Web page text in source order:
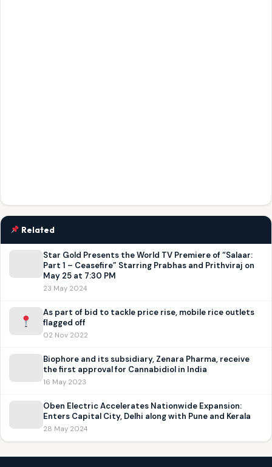
Related
Star Gold Presents the World TV Premiere of “Salaar:
Part 1 – Ceasefire” Starring Prabhas and Prithviraj on
May 25 at 7:30 PM
23 May 2024
As part of bid to tackle price rise, mobile rice outlets
flagged off
02 Nov 2022
Biophore and its subsidiary, Zenara Pharma, receive
the first approval for Cannabidiol in India
16 May 2023
Oben Electric Accelerates Nationwide Expansion:
Enters Capital City, Delhi along with Pune and Kerala
28 May 2024